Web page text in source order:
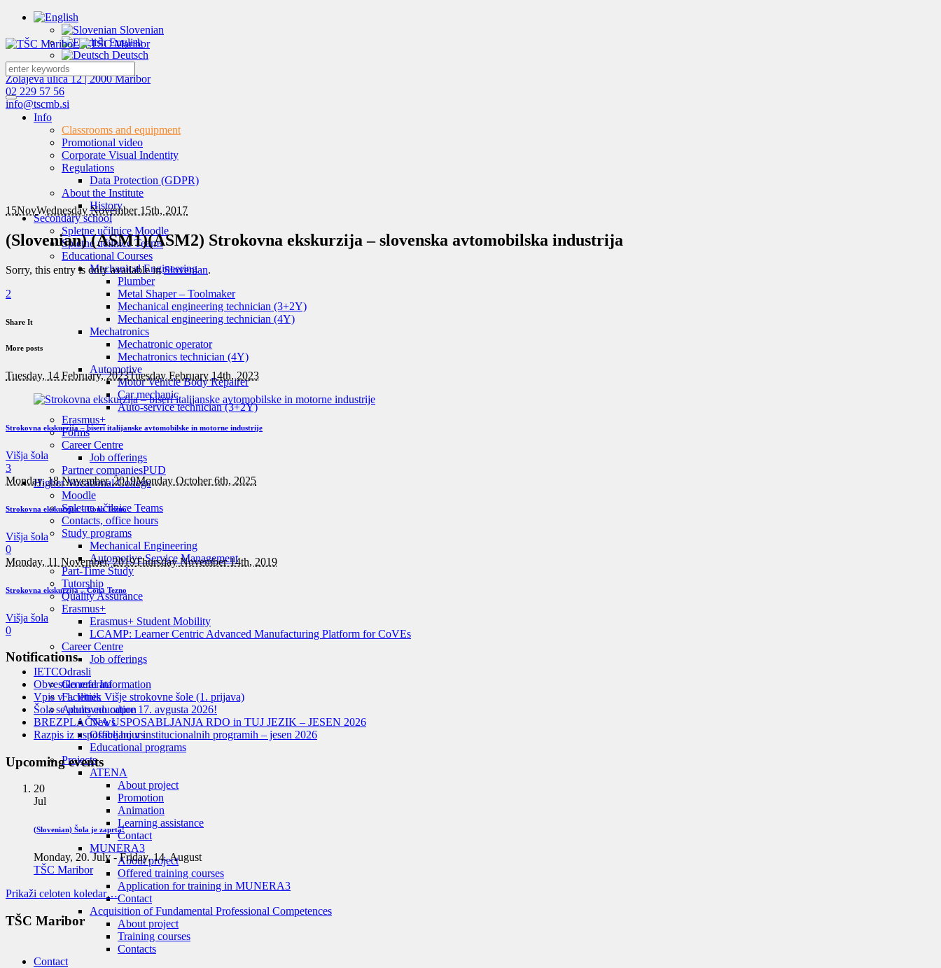
Slovenian
English
Deutsch
Zolajeva ulica 12 | 2000 Maribor
02 229 57 56
info@tscmb.si
Info
Classrooms and equipment
Promotional video
Corporate Visual Indentity
Regulations
Data Protection (GDPR)
About the Institute
History
Secondary school
Spletne učilnice Moodle
Spletne učilnice Teams
Educational Courses
Mechanical Engineering
Plumber
Metal Shaper – Toolmaker
Mechanical engineering technician (3+2Y)
Mechanical engineering technician (4Y)
Mechatronics
Mechatronic operator
Mechatronics technician (4Y)
Automotive
Motor Vehicle Body Repairer
Car mechanic
Auto-service technician (3+2Y)
Erasmus+
Forms
Career Centre
Job offerings
Partner companiesPUD
Higher Vocational College
Moodle
Spletne učilnice Teams
Contacts, office hours
Study programs
Mechanical Engineering
Automotive Service Management
Part-Time Study
Tutorship
Quality Assurance
Erasmus+
Erasmus+ Student Mobility
LCAMP: Learner Centric Advanced Manufacturing Platform for CoVEs
Career Centre
Job offerings
IETCOdrasli
General Information
Facilities
Adults education
News
Office hours
Educational programs
Projects
ATENA
About project
Promotion
Animation
Learning assistance
Contact
MUNERA3
About project
Offered training courses
Application for training in MUNERA3
Contact
Acquisition of Fundamental Professional Competences
About project
Training courses
Contacts
Contact
15NovWednesday November 15th, 2017
(Slovenian) (ASM1)(ASM2) Strokovna ekskurzija – slovenska avtomobilska industrija
Sorry, this entry is only available inSlovenian.
2
Share It
More posts
Tuesday, 14 February, 2023Tuesday February 14th, 2023
Strokovna ekskurzija – biseri italijanske avtomobilske in motorne industrije
Višja šola
3
Monday, 18 November, 2019Monday October 6th, 2025
Strokovna ekskurzija – Cona Tezno
Višja šola
0
Monday, 11 November, 2019Thursday November 14th, 2019
Strokovna ekskurzija – Cona Tezno
Višja šola
0
Notifications
Obvestilo referata
Vpis v 1. letnik Višje strokovne šole (1. prijava)
Šola se ponovno odpre 17. avgusta 2026!
BREZPLAČNA USPOSABLJANJA RDO in TUJ JEZIK – JESEN 2026
Razpis iz usposabljanj v institucionalnih programih – jesen 2026
Upcoming events
20
Jul
(Slovenian) Šola je zaprta!
Monday, 20. July-Friday, 14. August
TŠC Maribor
Prikaži celoten koledar…
TŠC Maribor